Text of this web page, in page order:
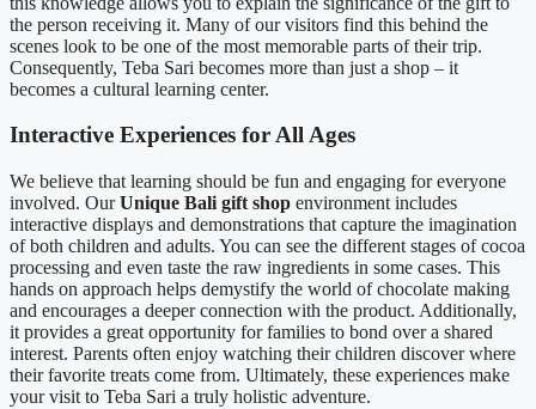
the person receiving it. Many of our visitors find this behind the
scenes look to be one of the most memorable parts of their trip.
Consequently, Teba Sari becomes more than just a shop – it
becomes a cultural learning center.
Interactive Experiences for All Ages
We believe that learning should be fun and engaging for everyone
involved. OurUnique Bali gift shop environment includes
interactive displays and demonstrations that capture the imagination
of both children and adults. You can see the different stages of cocoa
processing and even taste the raw ingredients in some cases. This
hands on approach helps demystify the world of chocolate making
and encourages a deeper connection with the product. Additionally,
it provides a great opportunity for families to bond over a shared
interest. Parents often enjoy watching their children discover where
their favorite treats come from. Ultimately, these experiences make
your visit to Teba Sari a truly holistic adventure.